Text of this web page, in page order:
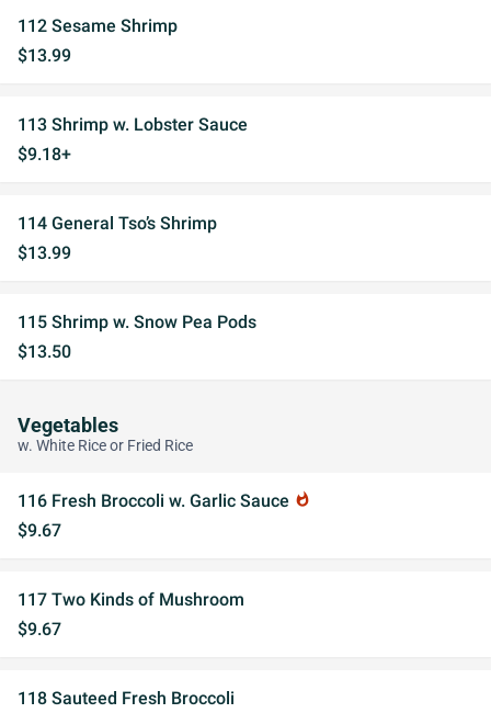
112 Sesame Shrimp
$13.99
113 Shrimp w. Lobster Sauce
$9.18+
114 General Tso’s Shrimp
$13.99
115 Shrimp w. Snow Pea Pods
$13.50
Vegetables
w. White Rice or Fried Rice
116 Fresh Broccoli w. Garlic Sauce whatshot
$9.67
117 Two Kinds of Mushroom
$9.67
118 Sauteed Fresh Broccoli